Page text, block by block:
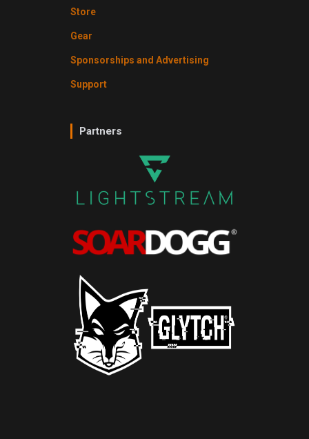
Store
Gear
Sponsorships and Advertising
Support
Partners